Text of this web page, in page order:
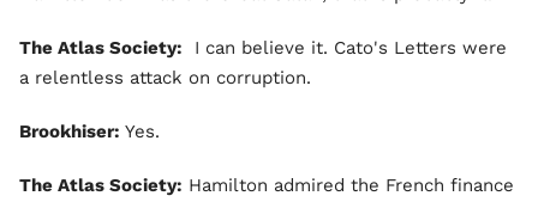
The Atlas Society: I can believe it. Cato's Letters were
a relentless attack on corruption.
Brookhiser: Yes.
The Atlas Society: Hamilton admired the French finance